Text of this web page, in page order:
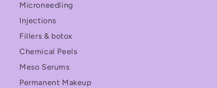
Microneedling
Injections
Fillers & botox
Chemical Peels
Meso Serums
Permanent Makeup